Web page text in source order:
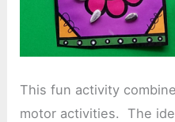
This fun activity
motor activities. The